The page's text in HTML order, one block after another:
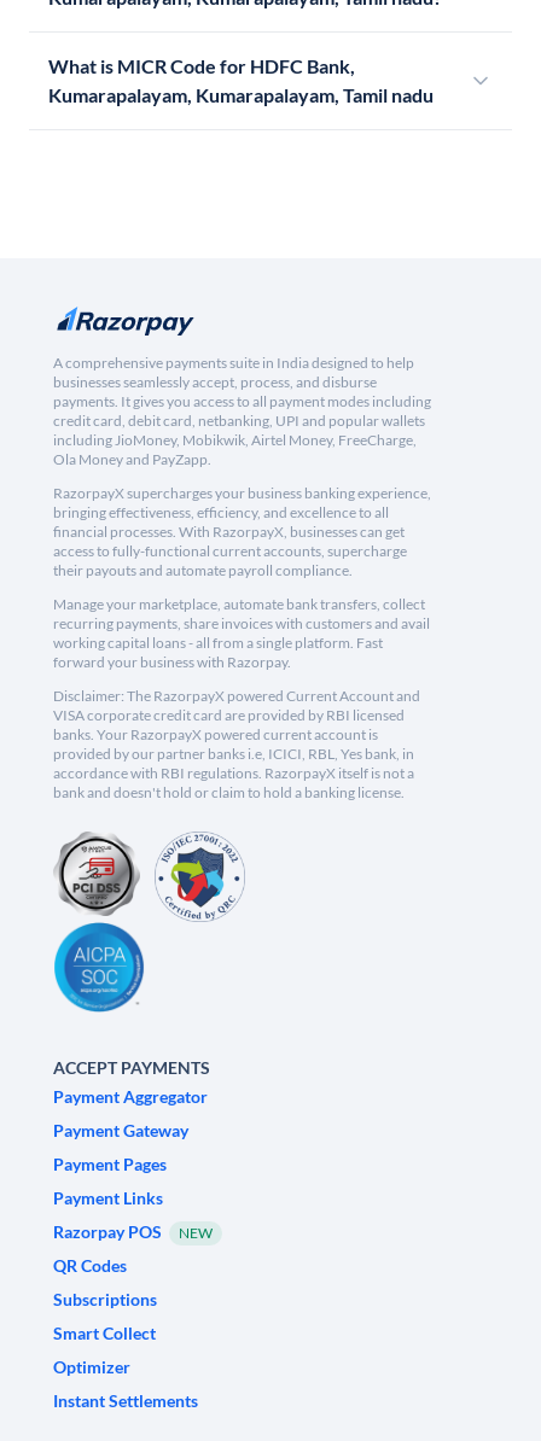
What is MICR Code for HDFC Bank,
Kumarapalayam, Kumarapalayam, Tamil nadu
A comprehensive payments suite in India designed to help
businesses seamlessly accept, process, and disburse
payments. It gives you access to all payment modes including
credit card, debit card, netbanking, UPI and popular wallets
including JioMoney, Mobikwik, Airtel Money, FreeCharge,
Ola Money and PayZapp.
RazorpayX supercharges your business banking experience,
bringing effectiveness, efficiency, and excellence to all
financial processes. With RazorpayX, businesses can get
access to fully-functional current accounts, supercharge
their payouts and automate payroll compliance.
Manage your marketplace, automate bank transfers, collect
recurring payments, share invoices with customers and avail
working capital loans - all from a single platform. Fast
forward your business with Razorpay.
Disclaimer: The RazorpayX powered Current Account and
VISA corporate credit card are provided by RBI licensed
banks. Your RazorpayX powered current account is
provided by our partner banks i.e, ICICI, RBL, Yes bank, in
accordance with RBI regulations. RazorpayX itself is not a
bank and doesn't hold or claim to hold a banking license.
ACCEPT PAYMENTS
Payment Aggregator
Payment Gateway
Payment Pages
Payment Links
Razorpay POS
NEW
QR Codes
Subscriptions
Smart Collect
Optimizer
Instant Settlements